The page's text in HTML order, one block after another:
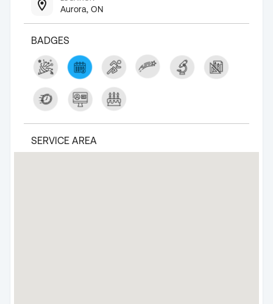
Aurora, ON
BADGES
SERVICE AREA